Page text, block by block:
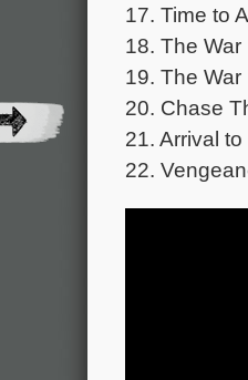
17. Time to
18. The
19. The
20. Chase
21. Arrival
22.